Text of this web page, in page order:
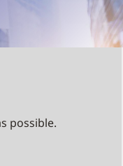
possible.